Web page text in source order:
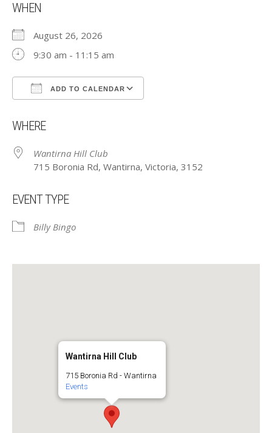
WHEN
August 26, 2026
9:30 am - 11:15 am
ADD TO CALENDAR
WHERE
Wantirna Hill Club
715 Boronia Rd, Wantirna, Victoria, 3152
EVENT TYPE
Billy Bingo
Wantirna Hill Club
715 Boronia Rd - Wantirna
Events